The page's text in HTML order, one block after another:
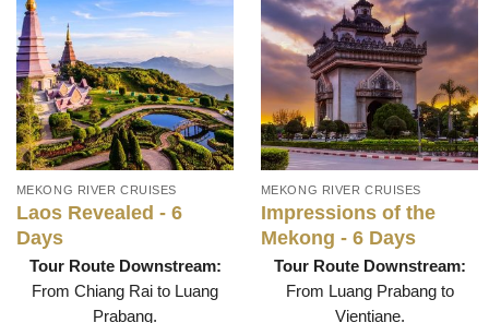
MEKONG RIVER CRUISES
Laos Revealed - 6
Days
Tour Route Downstream:
From Chiang Rai to Luang
Prabang.
MEKONG RIVER CRUISES
Impressions of the
Mekong - 6 Days
Tour Route Downstream:
From Luang Prabang to
Vientiane.